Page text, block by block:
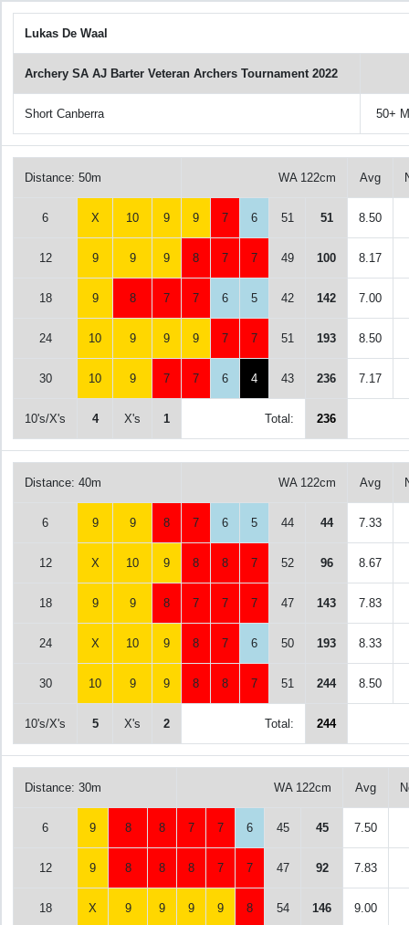
Lukas De Waal
Archery SA AJ Barter Veteran Archers Tournament 2022
Short Canberra 50+
Distance: 50m WA 122cm Avg
6 X 10 9 9 7 6 51 51 8.50
12 9 9 9 8 7 7 49 100 8.17
18 9 8 7 7 6 5 42 142 7.00
24 10 9 9 9 7 7 51 193 8.50
30 10 9 7 7 6 4 43 236 7.17
10's/X's 4 X's 1 Total: 236
Distance: 40m WA 122cm Avg
6 9 9 8 7 6 5 44 44 7.33
12 X 10 9 8 8 7 52 96 8.67
18 9 9 8 7 7 7 47 143 7.83
24 X 10 9 8 7 6 50 193 8.33
30 10 9 9 8 8 7 51 244 8.50
10's/X's 5 X's 2 Total: 244
Distance: 30m WA 122cm Avg
6 9 8 8 7 7 6 45 45 7.50
12 9 8 8 8 7 7 47 92 7.83
18 X 9 9 9 9 8 54 146 9.00